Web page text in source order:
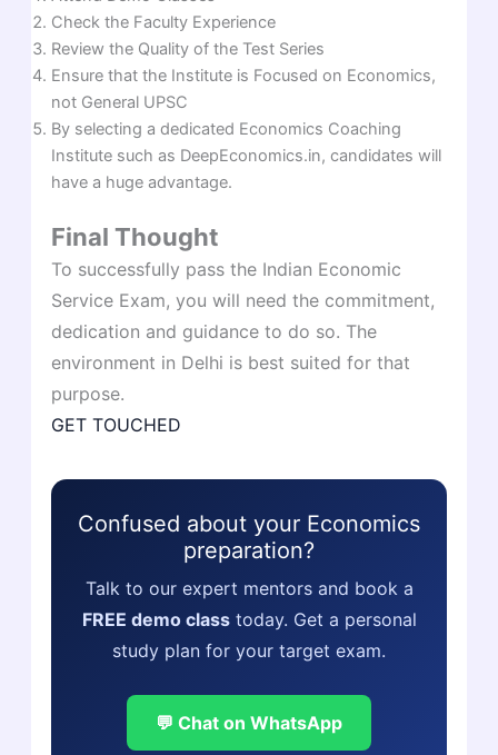
Check the Faculty Experience
Review the Quality of the Test Series
Ensure that the Institute is Focused on Economics,
not General UPSC
By selecting a dedicated Economics Coaching
Institute such as DeepEconomics.in, candidates will
have a huge advantage.
Final Thought
To successfully pass the Indian Economic
Service Exam, you will need the commitment,
dedication and guidance to do so. The
environment in Delhi is best suited for that
purpose.
GET TOUCHED
Confused about your Economics
preparation?
Talk to our expert mentors and book a
FREE demo classtoday. Get a personal
study plan for your target exam.
💬 Chat on WhatsApp